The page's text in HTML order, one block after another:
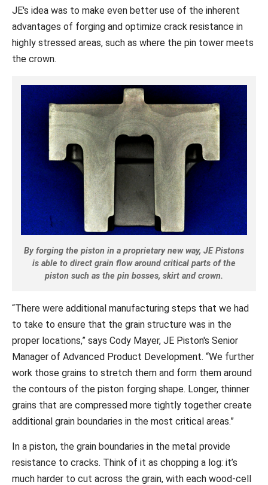
JE's idea was to make even better use of the inherent
advantages of forging and optimize crack resistance in
highly stressed areas, such as where the pin tower meets
the crown.
By forging the piston in a proprietary new way, JE Pistons
is able to direct grain flow around critical parts of the
piston such as the pin bosses, skirt and crown.
“There were additional manufacturing steps that we had
to take to ensure that the grain structure was in the
proper locations,” says Cody Mayer, JE Piston's Senior
Manager of Advanced Product Development. “We further
work those grains to stretch them and form them around
the contours of the piston forging shape. Longer, thinner
grains that are compressed more tightly together create
additional grain boundaries in the most critical areas.”
In a piston, the grain boundaries in the metal provide
resistance to cracks. Think of it as chopping a log: it’s
much harder to cut across the grain, with each wood-cell